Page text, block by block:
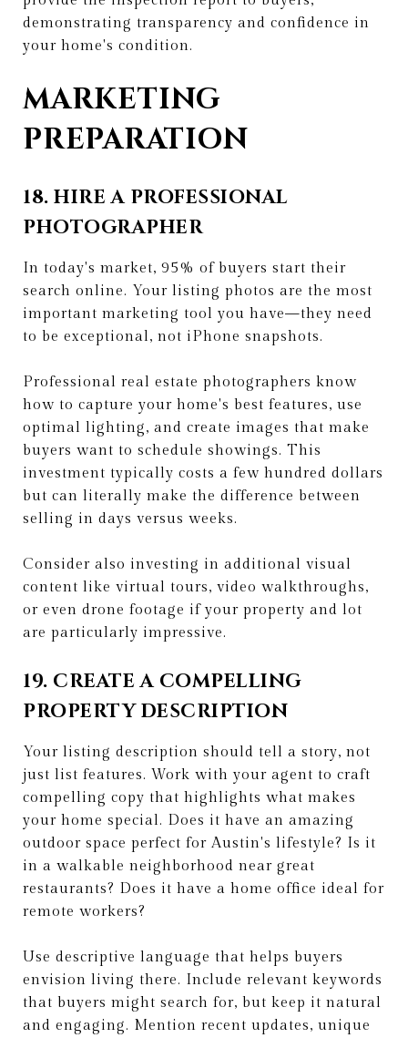
demonstrating transparency and confidence in
your home's condition.
MARKETING
PREPARATION
18. HIRE A PROFESSIONAL
PHOTOGRAPHER
In today's market, 95% of buyers start their
search online. Your listing photos are the most
important marketing tool you have—they need
to be exceptional, not iPhone snapshots.
Professional real estate photographers know
how to capture your home's best features, use
optimal lighting, and create images that make
buyers want to schedule showings. This
investment typically costs a few hundred dollars
but can literally make the difference between
selling in days versus weeks.
Consider also investing in additional visual
content like virtual tours, video walkthroughs,
or even drone footage if your property and lot
are particularly impressive.
19. CREATE A COMPELLING
PROPERTY DESCRIPTION
Your listing description should tell a story, not
just list features. Work with your agent to craft
compelling copy that highlights what makes
your home special. Does it have an amazing
outdoor space perfect for Austin's lifestyle? Is it
in a walkable neighborhood near great
restaurants? Does it have a home office ideal for
remote workers?
Use descriptive language that helps buyers
envision living there. Include relevant keywords
that buyers might search for, but keep it natural
and engaging. Mention recent updates, unique